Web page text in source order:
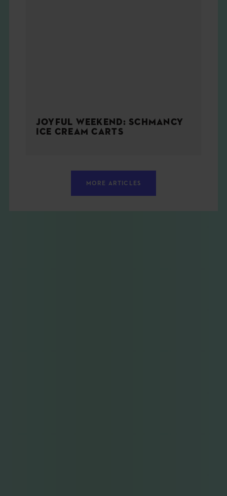
JOYFUL WEEKEND: SCHMANCY
ICE CREAM CARTS
MORE ARTICLES